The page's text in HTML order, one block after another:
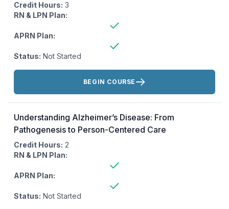
Credit Hours: 3
RN & LPN Plan:
APRN Plan:
Status: Not Started
Actions:
BEGIN COURSE
Understanding Alzheimer’s Disease: From
Pathogenesis to Person-Centered Care
Credit Hours: 2
RN & LPN Plan:
APRN Plan:
Status: Not Started